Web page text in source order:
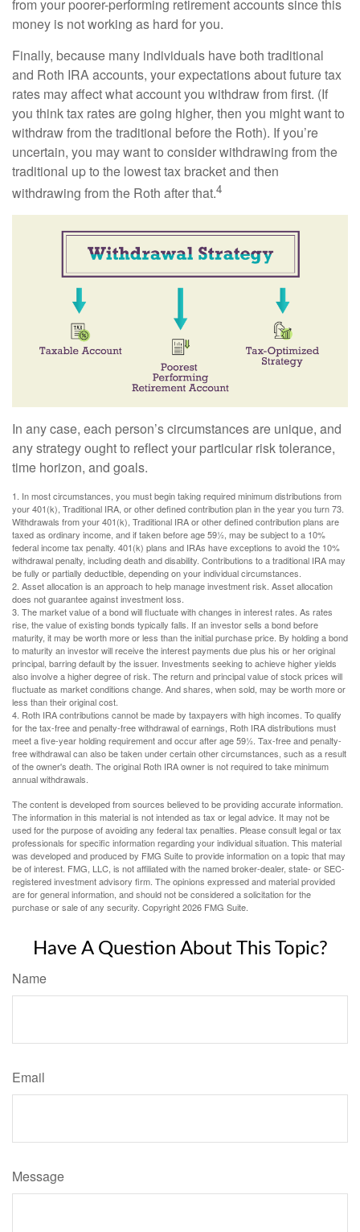
from your poorer-performing retirement accounts since this
money is not working as hard for you.
Finally, because many individuals have both traditional
and Roth IRA accounts, your expectations about future tax
rates may affect what account you withdraw from first. (If
you think tax rates are going higher, then you might want to
withdraw from the traditional before the Roth). If you’re
uncertain, you may want to consider withdrawing from the
traditional up to the lowest tax bracket and then
withdrawing from the Roth after that.4
In any case, each person’s circumstances are unique, and
any strategy ought to reflect your particular risk tolerance,
time horizon, and goals.
1. In most circumstances, you must begin taking required minimum distributions from
your 401(k), Traditional IRA, or other defined contribution plan in the year you turn 73.
Withdrawals from your 401(k), Traditional IRA or other defined contribution plans are
taxed as ordinary income, and if taken before age 59½, may be subject to a 10%
federal income tax penalty. 401(k) plans and IRAs have exceptions to avoid the 10%
withdrawal penalty, including death and disability. Contributions to a traditional IRA may
be fully or partially deductible, depending on your individual circumstances.
2. Asset allocation is an approach to help manage investment risk. Asset allocation
does not guarantee against investment loss.
3. The market value of a bond will fluctuate with changes in interest rates. As rates
rise, the value of existing bonds typically falls. If an investor sells a bond before
maturity, it may be worth more or less than the initial purchase price. By holding a bond
to maturity an investor will receive the interest payments due plus his or her original
principal, barring default by the issuer. Investments seeking to achieve higher yields
also involve a higher degree of risk. The return and principal value of stock prices will
fluctuate as market conditions change. And shares, when sold, may be worth more or
less than their original cost.
4. Roth IRA contributions cannot be made by taxpayers with high incomes. To qualify
for the tax-free and penalty-free withdrawal of earnings, Roth IRA distributions must
meet a five-year holding requirement and occur after age 59½. Tax-free and penalty-
free withdrawal can also be taken under certain other circumstances, such as a result
of the owner's death. The original Roth IRA owner is not required to take minimum
annual withdrawals.
The content is developed from sources believed to be providing accurate information.
The information in this material is not intended as tax or legal advice. It may not be
used for the purpose of avoiding any federal tax penalties. Please consult legal or tax
professionals for specific information regarding your individual situation. This material
was developed and produced by FMG Suite to provide information on a topic that may
be of interest. FMG, LLC, is not affiliated with the named broker-dealer, state- or SEC-
registered investment advisory firm. The opinions expressed and material provided
are for general information, and should not be considered a solicitation for the
purchase or sale of any security. Copyright2026 FMG Suite.
Have A Question About This Topic?
Name
Email
Message